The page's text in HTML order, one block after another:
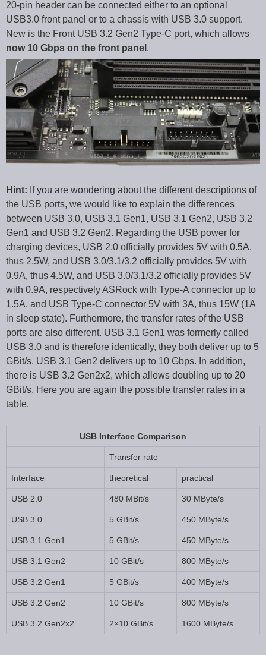
20-pin header can be connected either to an optional
USB3.0 front panel or to a chassis with USB 3.0 support.
New is the Front USB 3.2 Gen2 Type-C port, which allows
now 10 Gbps on the front panel .
Hint: If you are wondering about the different descriptions of
the USB ports, we would like to explain the differences
between USB 3.0, USB 3.1 Gen1, USB 3.1 Gen2, USB 3.2
Gen1 and USB 3.2 Gen2. Regarding the USB power for
charging devices, USB 2.0 officially provides 5V with 0.5A,
thus 2.5W, and USB 3.0/3.1/3.2 officially provides 5V with
0.9A, thus 4.5W, and USB 3.0/3.1/3.2 officially provides 5V
with 0.9A, respectively ASRock with Type-A connector up to
1.5A, and USB Type-C connector 5V with 3A, thus 15W (1A
in sleep state). Furthermore, the transfer rates of the USB
ports are also different. USB 3.1 Gen1 was formerly called
USB 3.0 and is therefore identically, they both deliver up to 5
GBit/s. USB 3.1 Gen2 delivers up to 10 Gbps. In addition,
there is USB 3.2 Gen2x2, which allows doubling up to 20
GBit/s. Here you are again the possible transfer rates in a
table.
USB Interface Comparison
Transfer rate
Interface theoretical practical
USB 2.0 480 MBit/s 30 MByte/s
USB 3.0 5 GBit/s 450 MByte/s
USB 3.1 Gen1 5 GBit/s 450 MByte/s
USB 3.1 Gen2 10 GBit/s 800 MByte/s
USB 3.2 Gen1 5 GBit/s 400 MByte/s
USB 3.2 Gen2 10 GBit/s 800 MByte/s
USB 3.2 Gen2x2 2×10 GBit/s 1600 MByte/s